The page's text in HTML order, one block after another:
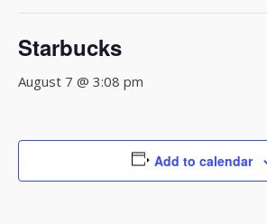
Starbucks
August 7 @ 3:08 pm
Add to calendar